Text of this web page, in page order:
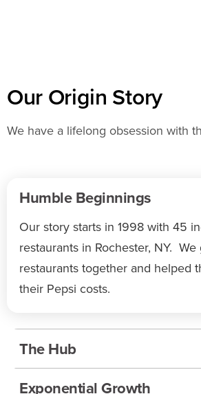
Our Origin Story
We have a lifelong obsession with
Humble Beginnings
Our story starts in 1998 with 45
restaurants in Rochester, NY.
restaurants together and helped
their Pepsi costs.
The Hub
Exponential Growth